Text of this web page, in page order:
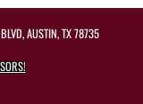
AUSTIN, TX 78735